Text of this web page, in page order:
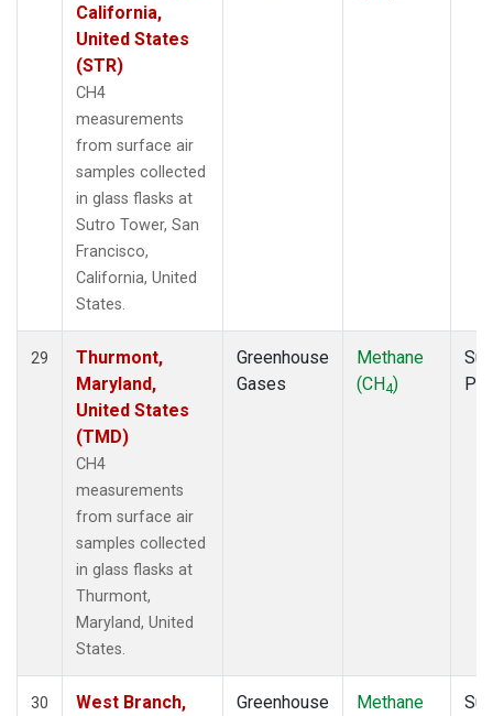
California,
United States
(STR)
CH4
measurements
from surface air
samples collected
in glass flasks at
Sutro Tower, San
Francisco,
California, United
States.
29
Thurmont,
Maryland,
United States
(TMD)
CH4
measurements
from surface air
samples collected
in glass flasks at
Thurmont,
Maryland, United
States.
Greenhouse
Gases
Methane
(CH4)
30
West Branch,
Greenhouse
Methane